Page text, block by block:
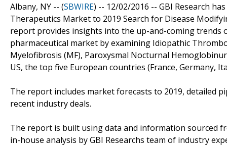
Albany, NY -- (SBWIRE) -- 12/02/2016 -- GBI Research
Therapeutics Market to 2019 Search for Disease
report provides insights into the up-and-coming
pharmaceutical market by examining Idiopathic
Myelofibrosis (MF), Paroxysmal Nocturnal
US, the top five European countries (France, Germany,
The report includes market forecasts to 2019, detailed
recent industry deals.
The report is built using data and information sourced
in-house analysis by GBI Researchs team of industry